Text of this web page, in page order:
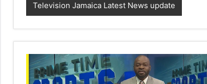
Television Jamaica Latest News update